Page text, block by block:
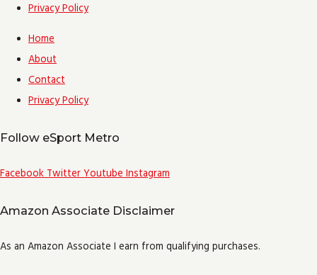
Privacy Policy
Home
About
Contact
Privacy Policy
Follow eSport Metro
Facebook Twitter Youtube Instagram
Amazon Associate Disclaimer
As an Amazon Associate I earn from qualifying purchases.